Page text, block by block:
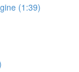
(1:39)